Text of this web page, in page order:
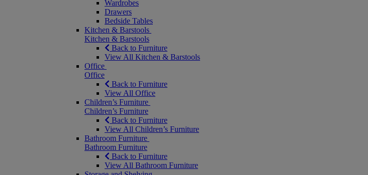
Wardrobes
Drawers
Bedside Tables
Kitchen & Barstools
Kitchen & Barstools
Back to Furniture
View All Kitchen & Barstools
Office
Office
Back to Furniture
View All Office
Children’s Furniture
Children’s Furniture
Back to Furniture
View All Children’s Furniture
Bathroom Furniture
Bathroom Furniture
Back to Furniture
View All Bathroom Furniture